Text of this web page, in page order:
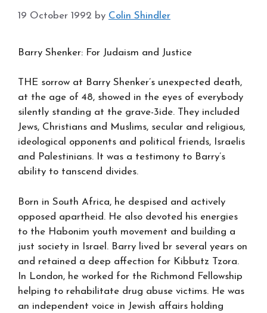
19 October 1992 by Colin Shindler
Barry Shenker: For Judaism and Justice
THE sorrow at Barry Shenker’s unexpected death,
at the age of 48, showed in the eyes of everybody
silently standing at the grave-3ide. They included
Jews, Christians and Muslims, secular and religious,
ideological opponents and political friends, Israelis
and Palestinians. It was a testimony to Barry’s
ability to tanscend divides.
Born in South Africa, he despised and actively
opposed apartheid. He also devoted his energies
to the Habonim youth movement and building a
just society in Israel. Barry lived br several years on
and retained a deep affection for Kibbutz Tzora.
In London, he worked for the Richmond Fellowship
helping to rehabilitate drug abuse victims. He was
an independent voice in Jewish affairs holding